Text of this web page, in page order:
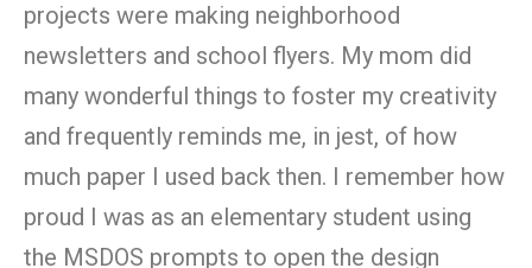
projects were making neighborhood
newsletters and school flyers. My mom did
many wonderful things to foster my creativity
and frequently reminds me, in jest, of how
much paper I used back then. I remember how
proud I was as an elementary student using
the MSDOS prompts to open the design